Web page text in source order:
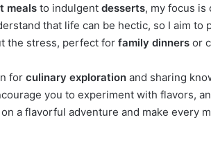
meals to indulgent desserts, my focus is
that life can be hectic, so I aim to
the stress, perfect for family dinners or
for culinary exploration and sharing
you to experiment with flavors,
a flavorful adventure and make every